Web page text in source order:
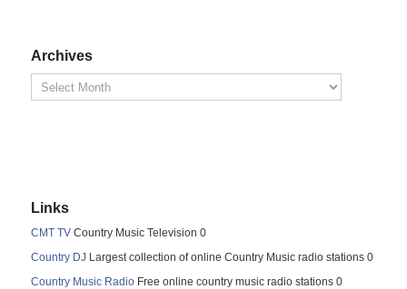
Archives
Links
CMT TV Country Music Television 0
Country DJ Largest collection of online Country Music radio stations 0
Country Music Radio Free online country music radio stations 0